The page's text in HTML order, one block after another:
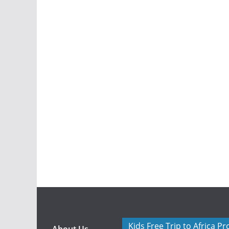
Kids Free Trip to Africa